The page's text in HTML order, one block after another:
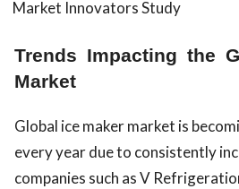
Market Innovators Study
Trends Impacting the
Market
Global ice maker market is
every year due to consistently
companies such as V